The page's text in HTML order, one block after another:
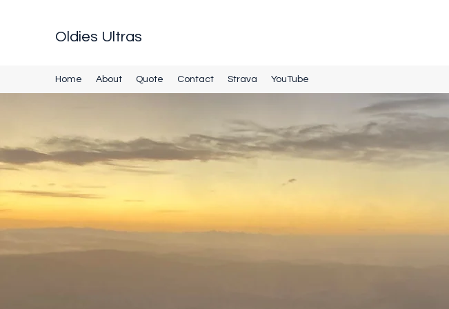
Oldies Ultras
Home About Quote Contact Strava YouTube